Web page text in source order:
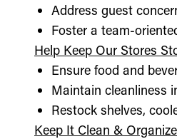
Address guest
Foster a team-
Help Keep Our Stores
Ensure food and
Maintain cleanliness
Restock shelves,
Keep It Clean &